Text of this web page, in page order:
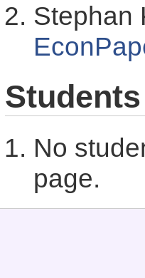
Stephan
Students
No
page.